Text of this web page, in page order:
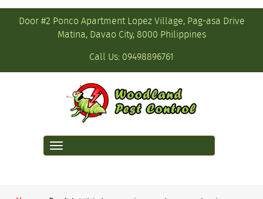
Door #2 Ponco Apartment Lopez Village, Pag-asa Drive
Matina, Davao City, 8000 Philippines
Call Us: 09498896761